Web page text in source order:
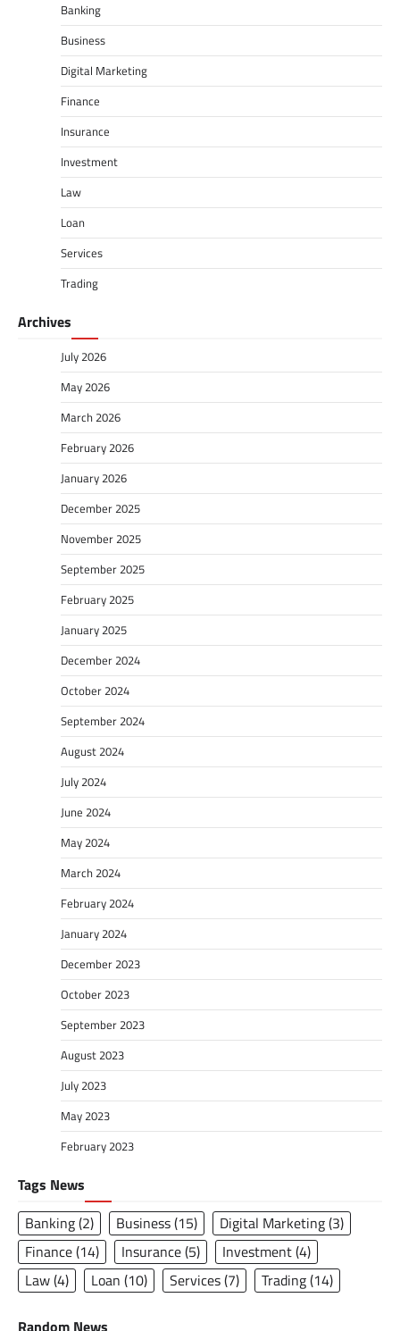
Banking
Business
Digital Marketing
Finance
Insurance
Investment
Law
Loan
Services
Trading
Archives
July 2026
May 2026
March 2026
February 2026
January 2026
December 2025
November 2025
September 2025
February 2025
January 2025
December 2024
October 2024
September 2024
August 2024
July 2024
June 2024
May 2024
March 2024
February 2024
January 2024
December 2023
October 2023
September 2023
August 2023
July 2023
May 2023
February 2023
Tags News
Banking(2) Business(15) Digital Marketing(3)
Finance(14) Insurance(5) Investment(4)
Law(4) Loan (10) Services(7) Trading(14)